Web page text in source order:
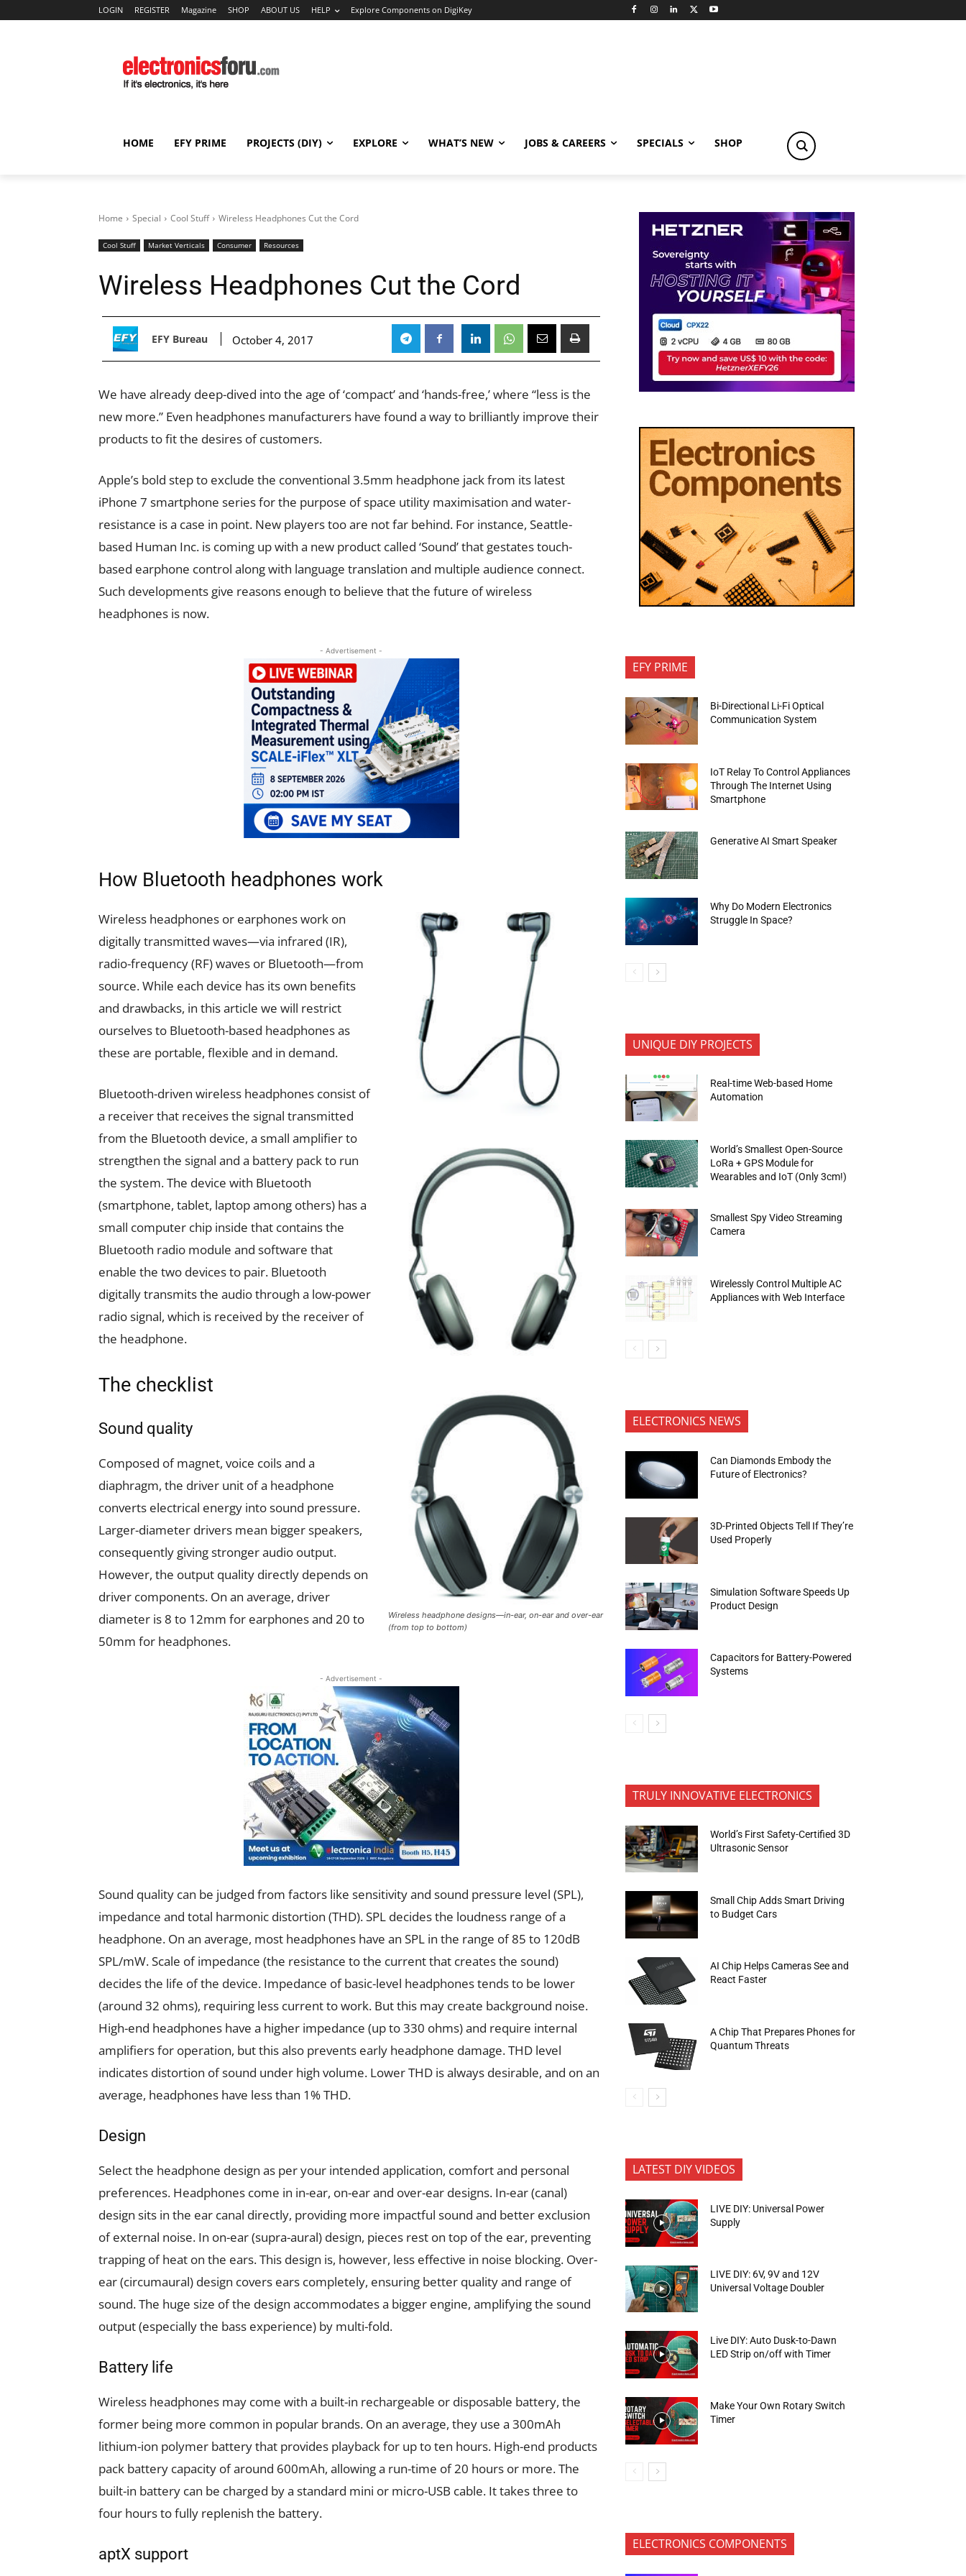
LOGIN REGISTER Magazine SHOP ABOUT US HELP Explore Components on DigiKey
HOME EFY PRIME PROJECTS (DIY) EXPLORE WHAT’S NEW JOBS & CAREERS SPECIALS SHOP
Home Special Cool Stuff Wireless Headphones Cut the Cord
Cool Stuff Market Verticals Consumer Resources
Wireless Headphones Cut the Cord
EFY Bureau October 4, 2017
We have already deep-dived into the age of ‘compact’ and ‘hands-free,’ where “less is the
new more.” Even headphones manufacturers have found a way to brilliantly improve their
products to fit the desires of customers.
Apple’s bold step to exclude the conventional 3.5mm headphone jack from its latest
iPhone 7 smartphone series for the purpose of space utility maximisation and water-
resistance is a case in point. New players too are not far behind. For instance, Seattle-
based Human Inc. is coming up with a new product called ‘Sound’ that gestates touch-
based earphone control along with language translation and multiple audience connect.
Such developments give reasons enough to believe that the future of wireless
headphones is now.
- Advertisement -
How Bluetooth headphones work
Wireless headphone designs—in-ear, on-ear and over-ear
(from top to bottom)
Wireless headphones or earphones work on
digitally transmitted waves—via infrared (IR),
radio-frequency (RF) waves or Bluetooth—from
source. While each device has its own benefits
and drawbacks, in this article we will restrict
ourselves to Bluetooth-based headphones as
these are portable, flexible and in demand.
Bluetooth-driven wireless headphones consist of
a receiver that receives the signal transmitted
from the Bluetooth device, a small amplifier to
strengthen the signal and a battery pack to run
the system. The device with Bluetooth
(smartphone, tablet, laptop among others) has a
small computer chip inside that contains the
Bluetooth radio module and software that
enable the two devices to pair. Bluetooth
digitally transmits the audio through a low-power
radio signal, which is received by the receiver of
the headphone.
The checklist
Sound quality
Composed of magnet, voice coils and a
diaphragm, the driver unit of a headphone
converts electrical energy into sound pressure.
Larger-diameter drivers mean bigger speakers,
consequently giving stronger audio output.
However, the output quality directly depends on
driver components. On an average, driver
diameter is 8 to 12mm for earphones and 20 to
50mm for headphones.
- Advertisement -
Sound quality can be judged from factors like sensitivity and sound pressure level (SPL),
impedance and total harmonic distortion (THD). SPL decides the loudness range of a
headphone. On an average, most headphones have an SPL in the range of 85 to 120dB
SPL/mW. Scale of impedance (the resistance to the current that creates the sound)
decides the life of the device. Impedance of basic-level headphones tends to be lower
(around 32 ohms), requiring less current to work. But this may create background noise.
High-end headphones have a higher impedance (up to 330 ohms) and require internal
amplifiers for operation, but this also prevents early headphone damage. THD level
indicates distortion of sound under high volume. Lower THD is always desirable, and on an
average, headphones have less than 1% THD.
Design
Select the headphone design as per your intended application, comfort and personal
preferences. Headphones come in in-ear, on-ear and over-ear designs. In-ear (canal)
design sits in the ear canal directly, providing more impactful sound and better exclusion
of external noise. In on-ear (supra-aural) design, pieces rest on top of the ear, preventing
trapping of heat on the ears. This design is, however, less effective in noise blocking. Over-
ear (circumaural) design covers ears completely, ensuring better quality and range of
sound. The huge size of the design accommodates a bigger engine, amplifying the sound
output (especially the bass experience) by multi-fold.
Battery life
Wireless headphones may come with a built-in rechargeable or disposable battery, the
former being more common in popular brands. On an average, they use a 300mAh
lithium-ion polymer battery that provides playback for up to ten hours. High-end products
pack battery capacity of around 600mAh, allowing a run-time of 20 hours or more. The
built-in battery can be charged by a standard mini or micro-USB cable. It takes three to
four hours to fully replenish the battery.
aptX support
EFY PRIME
Bi-Directional Li-Fi Optical
Communication System
IoT Relay To Control Appliances
Through The Internet Using
Smartphone
Generative AI Smart Speaker
Why Do Modern Electronics
Struggle In Space?
UNIQUE DIY PROJECTS
Real-time Web-based Home
Automation
World’s Smallest Open-Source
LoRa + GPS Module for
Wearables and IoT (Only 3cm!)
Smallest Spy Video Streaming
Camera
Wirelessly Control Multiple AC
Appliances with Web Interface
ELECTRONICS NEWS
Can Diamonds Embody the
Future of Electronics?
3D-Printed Objects Tell If They’re
Used Properly
Simulation Software Speeds Up
Product Design
Capacitors for Battery-Powered
Systems
TRULY INNOVATIVE ELECTRONICS
World’s First Safety-Certified 3D
Ultrasonic Sensor
Small Chip Adds Smart Driving
to Budget Cars
AI Chip Helps Cameras See and
React Faster
A Chip That Prepares Phones for
Quantum Threats
LATEST DIY VIDEOS
LIVE DIY: Universal Power
Supply
LIVE DIY: 6V, 9V and 12V
Universal Voltage Doubler
Live DIY: Auto Dusk-to-Dawn
LED Strip on/off with Timer
Make Your Own Rotary Switch
Timer
ELECTRONICS COMPONENTS